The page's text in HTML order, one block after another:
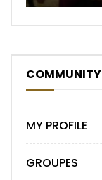
COMMUNITY
MY PROFILE
GROUPES